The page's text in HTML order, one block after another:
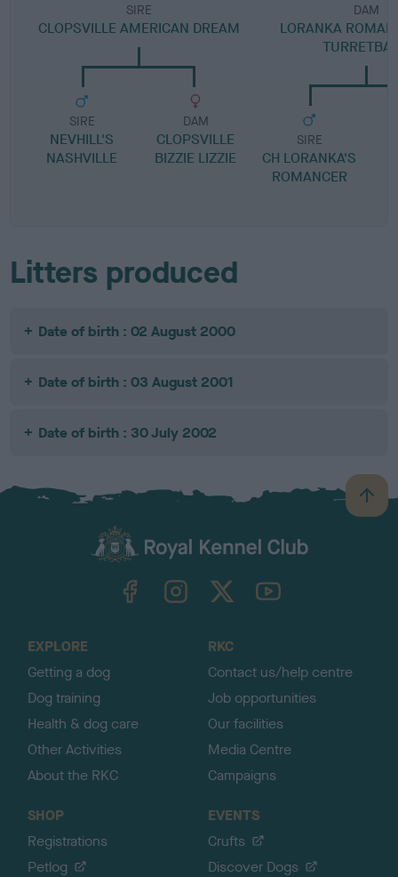
SIRE
CLOPSVILLE AMERICAN DREAM
SIRE
NEVHILL'S
NASHVILLE
DAM
CLOPSVILLE
BIZZIE LIZZIE
DAM
LORANKA
SIRE
CH LORANKA'S
ROMANCER
Litters produced
Date of birth : 02 August 2000
Date of birth : 03 August 2001
Date of birth : 30 July 2002
B
a
TheKennelClubUK on YouTube
EXPLORE
Getting a dog
Dog training
Health & dog care
Other Activities
About the RKC
RKC
Contact us/help centre
Job opportunities
Our facilities
Media Centre
Campaigns
SHOP
Registrations
Petlog
EVENTS
Crufts
Discover Dogs